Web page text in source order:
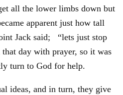
all the lower limbs down but
apparent just how tall
Jack said; “lets just stop
day with prayer, so it was
turn to God for help.
ideas, and in turn, they give